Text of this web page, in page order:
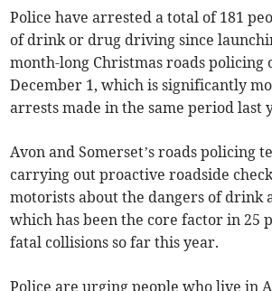
Police have arrested a total of 181
of drink or drug driving since
month-long Christmas roads policing
December 1, which is significantly
arrests made in the same period last
Avon and Somerset’s roads policing
carrying out proactive roadside
motorists about the dangers of drink
which has been the core factor in 25
fatal collisions so far this year.
Police are urging people who live in